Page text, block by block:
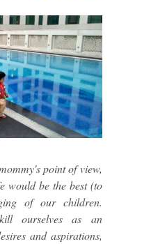
point of view,
would be the best (to
of our children.
ourselves as an
and aspirations,